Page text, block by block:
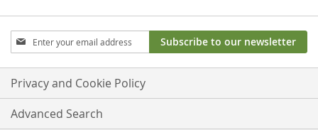
Sign
Up
for
Our
Newsletter:
Subscribe to our newsletter
Privacy and Cookie Policy
Advanced Search